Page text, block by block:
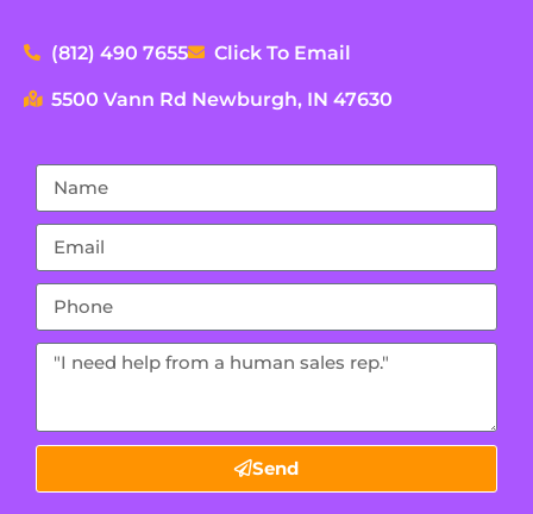
(812) 490 7655 Click To Email
5500 Vann Rd Newburgh, IN 47630
Send